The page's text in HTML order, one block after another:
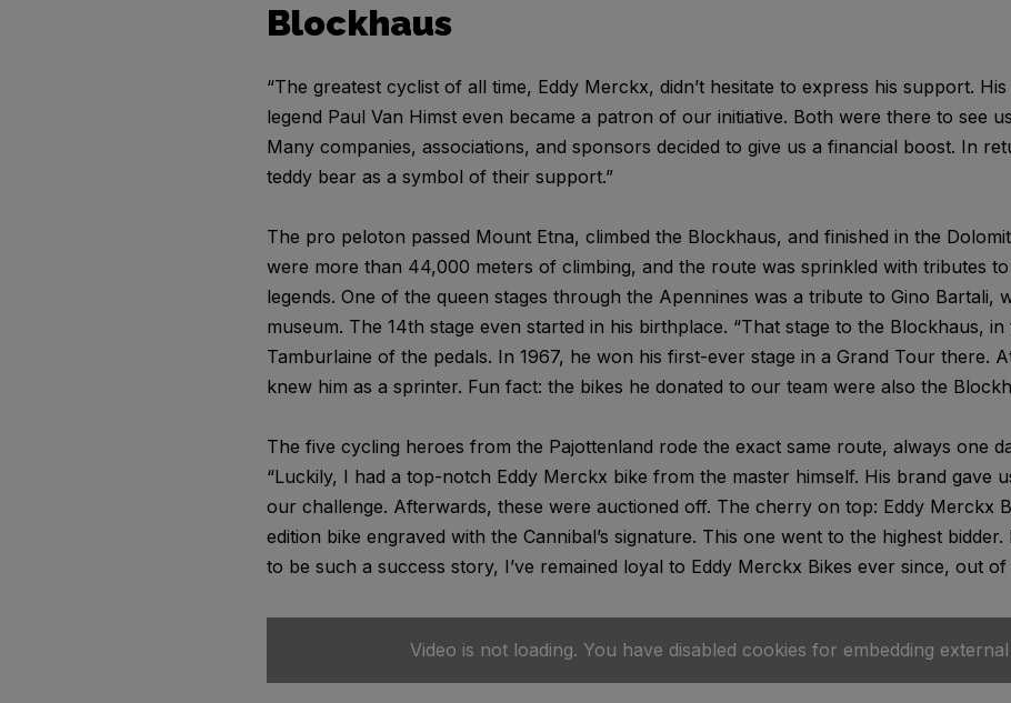
Blockhaus
“The greatest cyclist of all time, Eddy Merckx, didn’t hesitate to express his support.
legend Paul Van Himst even became a patron of our initiative. Both were there to see
Many companies, associations, and sponsors decided to give us a financial boost. In
teddy bear as a symbol of their support.”
The pro peloton passed Mount Etna, climbed the Blockhaus, and finished in the
were more than 44,000 meters of climbing, and the route was sprinkled with tributes
legends. One of the queen stages through the Apennines was a tribute to Gino Bartali,
museum. The 14th stage even started in his birthplace. “That stage to the Blockhaus,
Tamburlaine of the pedals. In 1967, he won his first-ever stage in a Grand Tour there.
knew him as a sprinter. Fun fact: the bikes he donated to our team were also the
The five cycling heroes from the Pajottenland rode the exact same route, always one
“Luckily, I had a top-notch Eddy Merckx bike from the master himself. His brand gave
our challenge. Afterwards, these were auctioned off. The cherry on top: Eddy Merckx
edition bike engraved with the Cannibal’s signature. This one went to the highest
to be such a success story, I’ve remained loyal to Eddy Merckx Bikes ever since, out of
Video is not loading. You have disabled cookies for embedding